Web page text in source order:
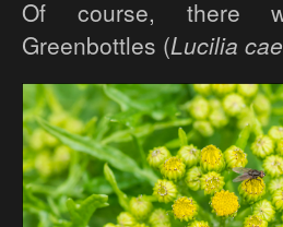
Of course, there
Greenbottles (Lucilia